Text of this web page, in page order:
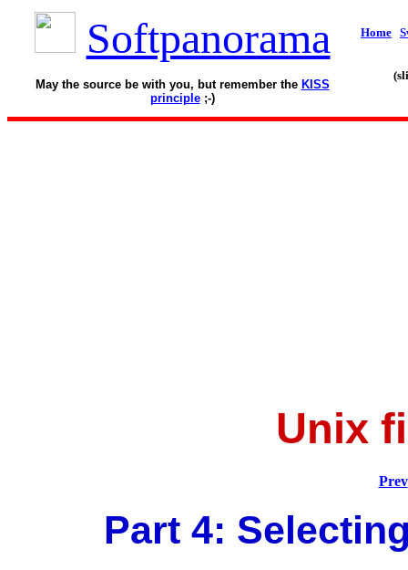
Softpanorama
May the source be with you, but remember the KISS
principle;-)
Home
Unix
Prev
Part 4: